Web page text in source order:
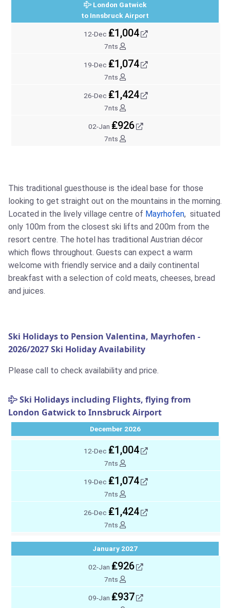
London Gatwick
to Innsbruck Airport
12-Dec ₤1,004
7nts
19-Dec ₤1,074
7nts
26-Dec ₤1,424
7nts
02-Jan ₤926
7nts
This traditional guesthouse is the ideal base for those
looking to get straight out on the mountains in the morning.
Located in the lively village centre of Mayrhofen, situated
only 100m from the closest ski lifts and 200m from the
resort centre. The hotel has traditional Austrian décor
which flows throughout. Guests can expect a warm
welcome with friendly service and a daily continental
breakfast with a selection of cold meats, cheeses, bread
and juices.
Ski Holidays to Pension Valentina, Mayrhofen -
2026/2027 Ski Holiday Availability
Please call to check availability and price.
Ski Holidays including Flights, flying from
London Gatwick to Innsbruck Airport
December 2026
12-Dec ₤1,004
7nts
19-Dec ₤1,074
7nts
26-Dec ₤1,424
7nts
January 2027
02-Jan ₤926
7nts
09-Jan ₤937